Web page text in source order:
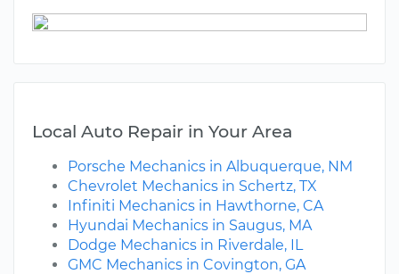
Local Auto Repair in Your Area
Porsche Mechanics in Albuquerque, NM
Chevrolet Mechanics in Schertz, TX
Infiniti Mechanics in Hawthorne, CA
Hyundai Mechanics in Saugus, MA
Dodge Mechanics in Riverdale, IL
GMC Mechanics in Covington, GA